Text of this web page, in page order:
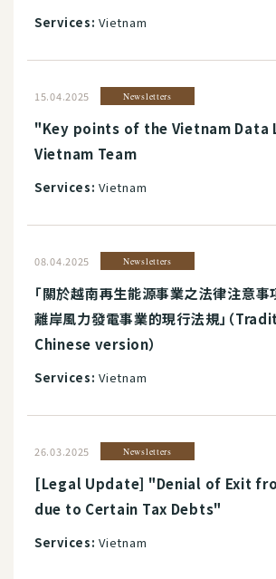
Services: Vietnam
15.04.2025 Newsletters
"Key points of the Vietnam Data
Vietnam Team
Services: Vietnam
08.04.2025 Newsletters
「關於越南再生能源事業之法律注意
離岸風力發電事業的現行法規」（
Chinese version）
Services: Vietnam
26.03.2025 Newsletters
[Legal Update] "Denial of Exit
due to Certain Tax Debts"
Services: Vietnam